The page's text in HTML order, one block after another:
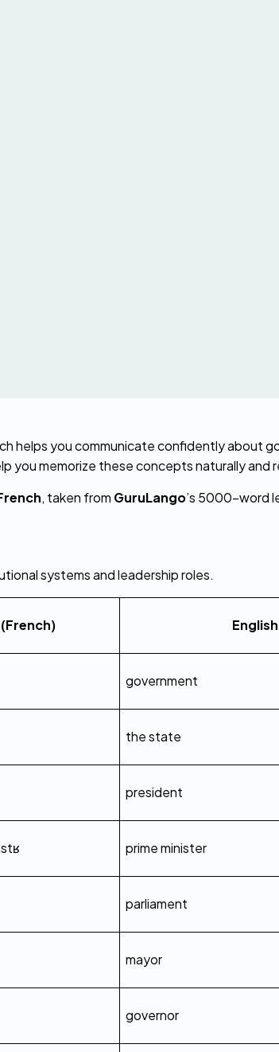
you memorize these concepts naturally and
, taken from GuruLango’s 5000-word
systems and leadership roles.
(French)
government
the state
president
prime minister
parliament
mayor
governor